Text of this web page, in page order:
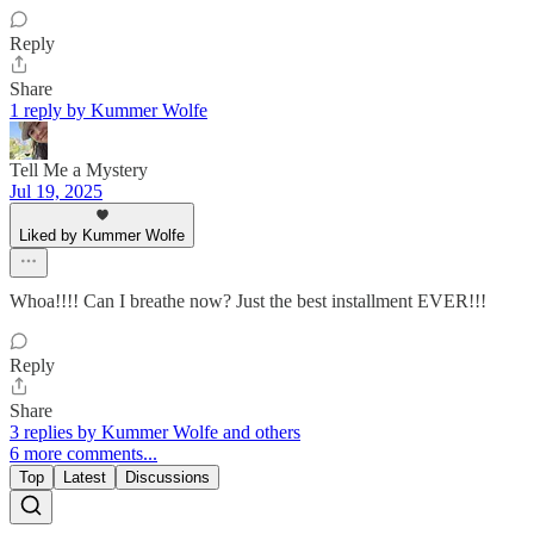
Reply
Share
1 reply by Kummer Wolfe
Tell Me a Mystery
Jul 19, 2025
Liked by Kummer Wolfe
Whoa!!!! Can I breathe now? Just the best installment EVER!!!
Reply
Share
3 replies by Kummer Wolfe and others
6 more comments...
Top Latest Discussions